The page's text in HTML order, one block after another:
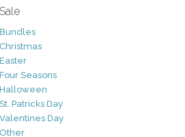
Sale
Bundles
Christmas
Easter
Four Seasons
Halloween
St. Patricks Day
Valentines Day
Other